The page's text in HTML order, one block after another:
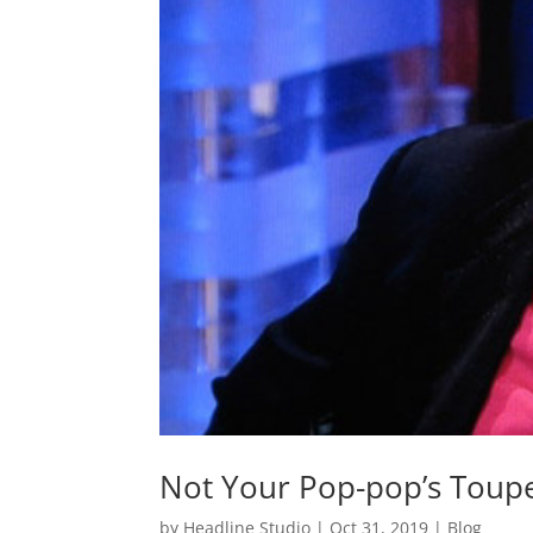
Not Your Pop-pop’s
by Headline Studio | Oct 31, 2019 | Blog